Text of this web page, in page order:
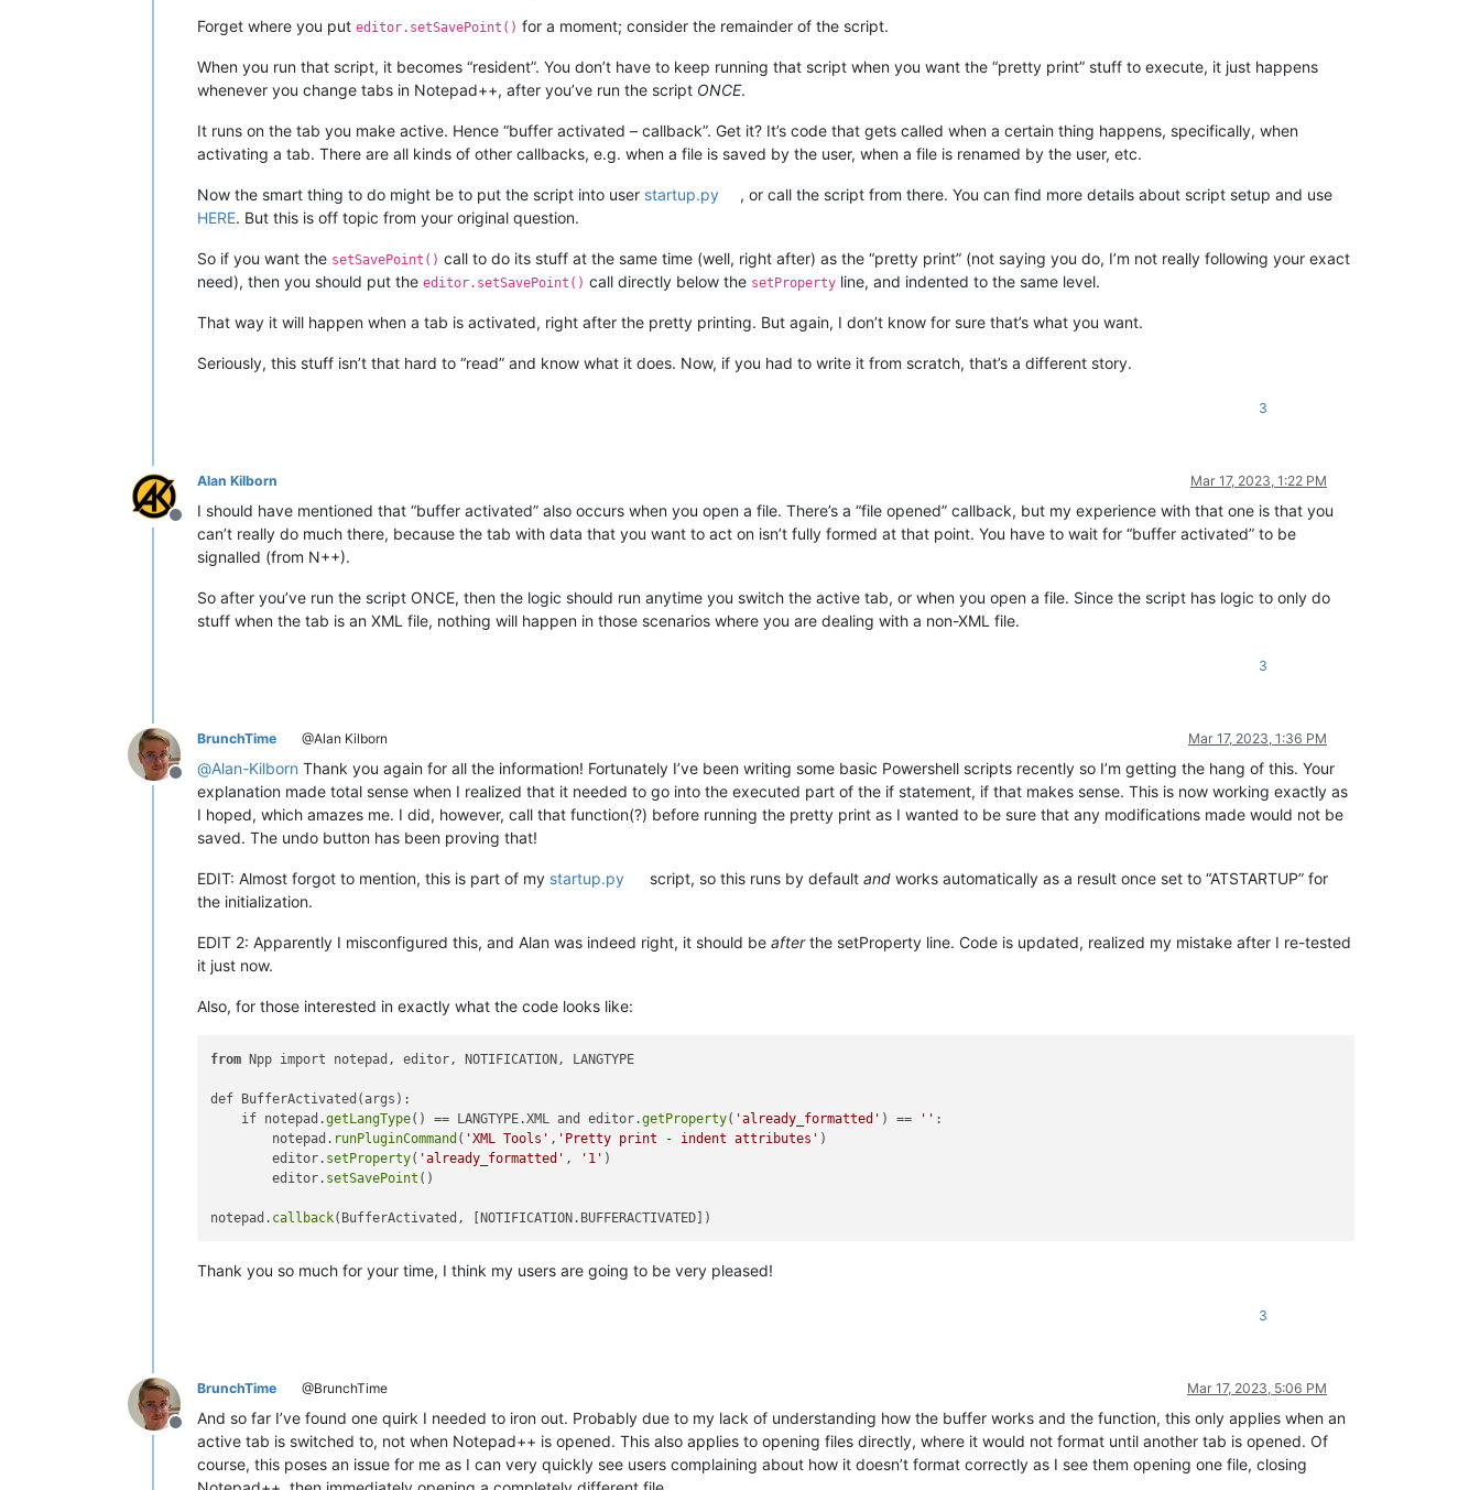
Forget where you put editor.setSavePoint() for a moment; consider the remainder of the script.
When you run that script, it becomes “resident”. You don’t have to keep running that script when you want the “pretty print” stuff to execute, it just happens
whenever you change tabs in Notepad++, after you’ve run the script ONCE.
It runs on the tab you make active. Hence “buffer activated – callback”. Get it? It’s code that gets called when a certain thing happens, specifically, when
activating a tab. There are all kinds of other callbacks, e.g. when a file is saved by the user, when a file is renamed by the user, etc.
Now the smart thing to do might be to put the script into user startup.py
, or call the script from there. You can find more details about script setup and use
HERE. But this is off topic from your original question.
So if you want the setSavePoint() call to do its stuff at the same time (well, right after) as the “pretty print” (not saying you do, I’m not really following your exact
need), then you should put the editor.setSavePoint() call directly below the setProperty line, and indented to the same level.
That way it will happen when a tab is activated, right after the pretty printing. But again, I don’t know for sure that’s what you want.
Seriously, this stuff isn’t that hard to “read” and know what it does. Now, if you had to write it from scratch, that’s a different story.
3
Offline
Alan Kilborn Mar 17, 2023, 1:22 PM
I should have mentioned that “buffer activated” also occurs when you open a file. There’s a “file opened” callback, but my experience with that one is that you
can’t really do much there, because the tab with data that you want to act on isn’t fully formed at that point. You have to wait for “buffer activated” to be
signalled (from N++).
So after you’ve run the script ONCE, then the logic should run anytime you switch the active tab, or when you open a file. Since the script has logic to only do
stuff when the tab is an XML file, nothing will happen in those scenarios where you are dealing with a non-XML file.
3
Offline
BrunchTime @Alan Kilborn Mar 17, 2023, 1:36 PM
@Alan-Kilborn Thank you again for all the information! Fortunately I’ve been writing some basic Powershell scripts recently so I’m getting the hang of this. Your
explanation made total sense when I realized that it needed to go into the executed part of the if statement, if that makes sense. This is now working exactly as
I hoped, which amazes me. I did, however, call that function(?) before running the pretty print as I wanted to be sure that any modifications made would not be
saved. The undo button has been proving that!
EDIT: Almost forgot to mention, this is part of my startup.py script, so this runs by defaultand works automatically as a result once set to “ATSTARTUP” for
the initialization.
EDIT 2: Apparently I misconfigured this, and Alan was indeed right, it should be afterthe setProperty line. Code is updated, realized my mistake after I re-tested
it just now.
Also, for those interested in exactly what the code looks like:
from Npp import notepad, editor, NOTIFICATION, LANGTYPE
def BufferActivated(args):
    if notepad.
getLangType() == LANGTYPE.XML and editor.getProperty( 'already_formatted' ) == '' :
        notepad.
runPluginCommand ( 'XML Tools' , 'Pretty print - indent attributes' )
        editor.
setProperty( 'already_formatted' , '1' )
        editor.
setSavePoint ()
notepad. callback
Thank you so much for your time, I think my users are going to be very pleased!
3
Offline
BrunchTime @BrunchTime Mar 17, 2023, 5:06 PM
And so far I’ve found one quirk I needed to iron out. Probably due to my lack of understanding how the buffer works and the function, this only applies when an
active tab is switched to, not when Notepad++ is opened. This also applies to opening files directly, where it would not format until another tab is opened. Of
course, this poses an issue for me as I can very quickly see users complaining about how it doesn’t format correctly as I see them opening one file, closing